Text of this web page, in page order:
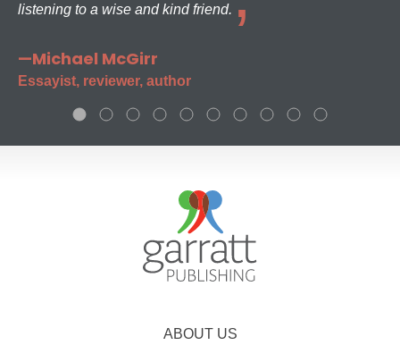
listening to a wise and kind friend.
—Michael McGirr
Essayist, reviewer, author
ABOUT US